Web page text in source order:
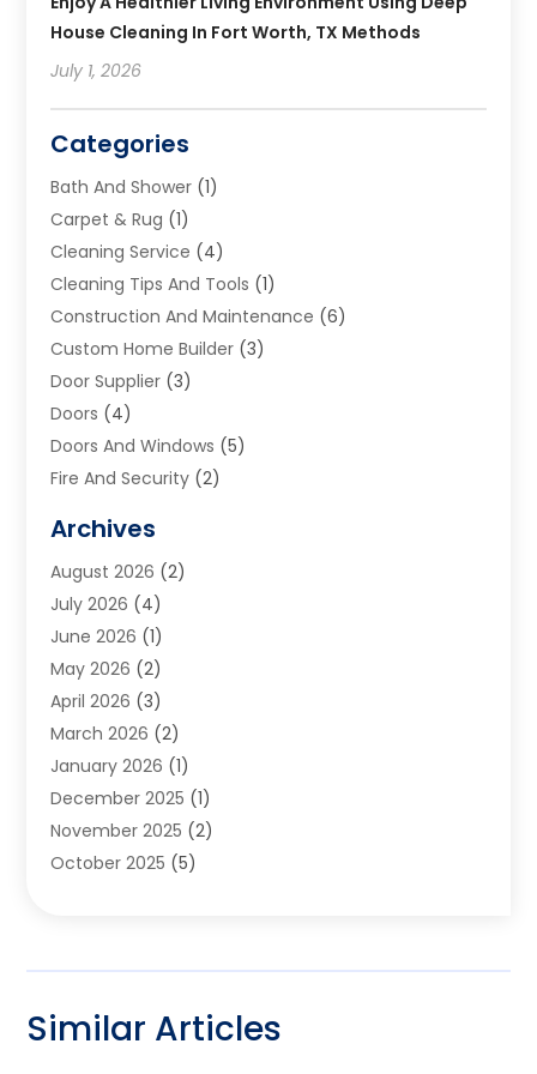
House Cleaning In Fort Worth, TX Methods
July 1, 2026
Categories
Bath And Shower (1)
Carpet & Rug (1)
Cleaning Service (4)
Cleaning Tips And Tools (1)
Construction And Maintenance (6)
Custom Home Builder (3)
Door Supplier (3)
Doors (4)
Doors And Windows (5)
Fire And Security (2)
Furniture (2)
Garage Door (4)
Heating And Air Conditioning
Home And Garden
Home Cleaning
Home Improvement
Home Security(2)
House Leveling(1)
Interior Design And Decorating
Kitchen Improvements
Kitchen Renovation Company
Locksmith(1)
Pest Control (10)
Archives
August 2026 (2)
July 2026 (4)
June 2026 (1)
May 2026 (2)
April 2026 (3)
March 2026 (2)
January 2026 (1)
December 2025 (1)
November 2025 (2)
October 2025 (5)
March 2025 (1)
Similar Articles